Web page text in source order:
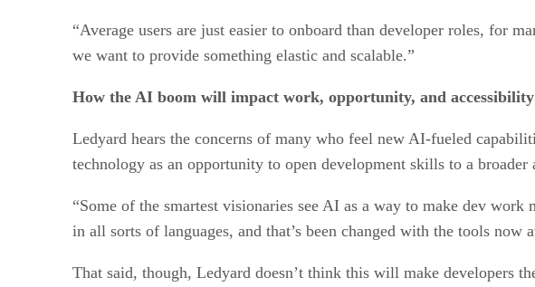
“Average users are just easier to onboard than developer roles, for
we want to provide something elastic and scalable.”
How the AI boom will impact work, opportunity, and accessibility
Ledyard hears the concerns of many who feel new AI-fueled
technology as an opportunity to open development skills to a broader
“Some of the smartest visionaries see AI as a way to make dev
in all sorts of languages, and that’s been changed with the tools now
That said, though, Ledyard doesn’t think this will make developers